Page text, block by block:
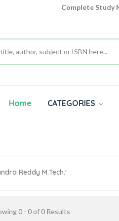
Complete Study
Home CATEGORIES
Reddy M.Tech.'
0- 0of0Results